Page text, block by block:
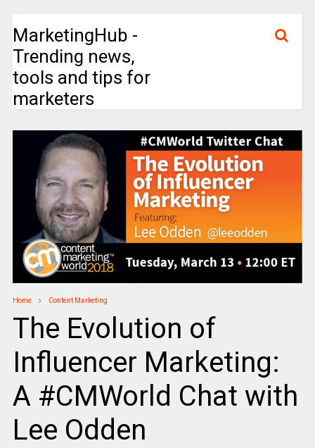
MarketingHub -
Trending news,
tools and tips for
marketers
Home Content Marketing
The Evolution of
Influencer Marketing:
A #CMWorld Chat with
Lee Odden